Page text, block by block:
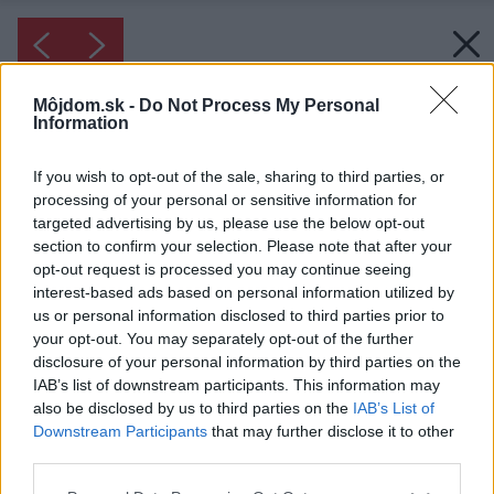
Môjdom.sk - Do Not Process My Personal
Information
If you wish to opt-out of the sale, sharing to third parties, or
processing of your personal or sensitive information for
targeted advertising by us, please use the below opt-out
section to confirm your selection. Please note that after your
opt-out request is processed you may continue seeing
interest-based ads based on personal information utilized by
us or personal information disclosed to third parties prior to
your opt-out. You may separately opt-out of the further
disclosure of your personal information by third parties on the
IAB’s list of downstream participants. This information may
also be disclosed by us to third parties on the IAB’s List of
Downstream Participants that may further disclose it to other